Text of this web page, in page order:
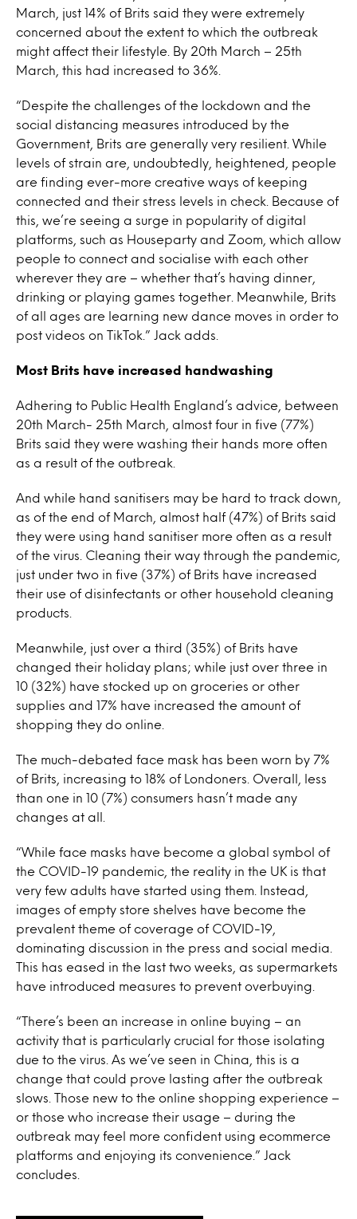
March, just 14% of Brits said they were extremely
concerned about the extent to which the outbreak
might affect their lifestyle. By 20th March – 25th
March, this had increased to 36%.
“Despite the challenges of the lockdown and the
social distancing measures introduced by the
Government, Brits are generally very resilient. While
levels of strain are, undoubtedly, heightened, people
are finding ever-more creative ways of keeping
connected and their stress levels in check. Because of
this, we’re seeing a surge in popularity of digital
platforms, such as Houseparty and Zoom, which allow
people to connect and socialise with each other
wherever they are – whether that’s having dinner,
drinking or playing games together. Meanwhile, Brits
of all ages are learning new dance moves in order to
post videos on TikTok.” Jack adds.
Most Brits have increased handwashing
Adhering to Public Health England’s advice, between
20th March- 25th March, almost four in five (77%)
Brits said they were washing their hands more often
as a result of the outbreak.
And while hand sanitisers may be hard to track down,
as of the end of March, almost half (47%) of Brits said
they were using hand sanitiser more often as a result
of the virus. Cleaning their way through the pandemic,
just under two in five (37%) of Brits have increased
their use of disinfectants or other household cleaning
products.
Meanwhile, just over a third (35%) of Brits have
changed their holiday plans; while just over three in
10 (32%) have stocked up on groceries or other
supplies and 17% have increased the amount of
shopping they do online.
The much-debated face mask has been worn by 7%
of Brits, increasing to 18% of Londoners. Overall, less
than one in 10 (7%) consumers hasn’t made any
changes at all.
“While face masks have become a global symbol of
the COVID-19 pandemic, the reality in the UK is that
very few adults have started using them. Instead,
images of empty store shelves have become the
prevalent theme of coverage of COVID-19,
dominating discussion in the press and social media.
This has eased in the last two weeks, as supermarkets
have introduced measures to prevent overbuying.
“There’s been an increase in online buying – an
activity that is particularly crucial for those isolating
due to the virus. As we’ve seen in China, this is a
change that could prove lasting after the outbreak
slows. Those new to the online shopping experience –
or those who increase their usage – during the
outbreak may feel more confident using ecommerce
platforms and enjoying its convenience.” Jack
concludes.